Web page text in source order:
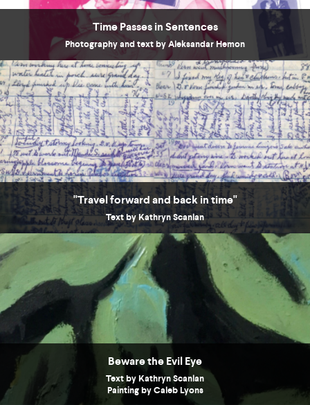
Time Passes in Sentences
Photography and text by Aleksandar Hemon
"Travel forward and back in time"
Text by Kathryn Scanlan
Beware the Evil Eye
Text by Kathryn Scanlan
Painting by Caleb Lyons